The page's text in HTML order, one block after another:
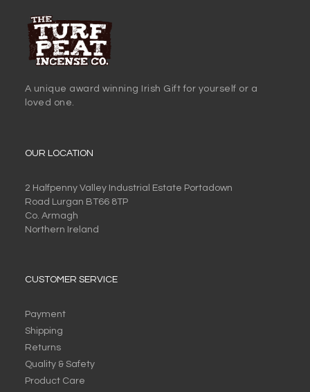
A unique award winning Irish Gift for yourself or a
loved one.
OUR LOCATION
2 Halfpenny Valley Industrial Estate Portadown
Road Lurgan BT66 8TP
Co. Armagh
Northern Ireland
CUSTOMER SERVICE
Payment
Shipping
Returns
Quality & Safety
Product Care